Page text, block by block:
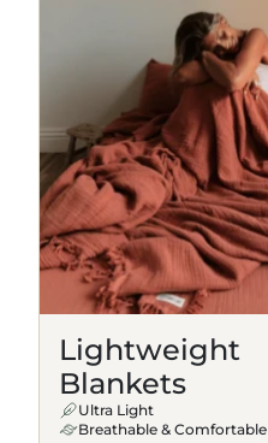
Lightweight
Blankets
Ultra Light
Breathable & Comfortable